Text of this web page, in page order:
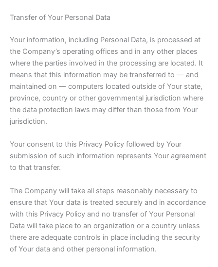
Transfer of Your Personal Data
Your information, including Personal Data, is processed at
the Company’s operating offices and in any other places
where the parties involved in the processing are located. It
means that this information may be transferred to — and
maintained on — computers located outside of Your state,
province, country or other governmental jurisdiction where
the data protection laws may differ than those from Your
jurisdiction.
Your consent to this Privacy Policy followed by Your
submission of such information represents Your agreement
to that transfer.
The Company will take all steps reasonably necessary to
ensure that Your data is treated securely and in accordance
with this Privacy Policy and no transfer of Your Personal
Data will take place to an organization or a country unless
there are adequate controls in place including the security
of Your data and other personal information.